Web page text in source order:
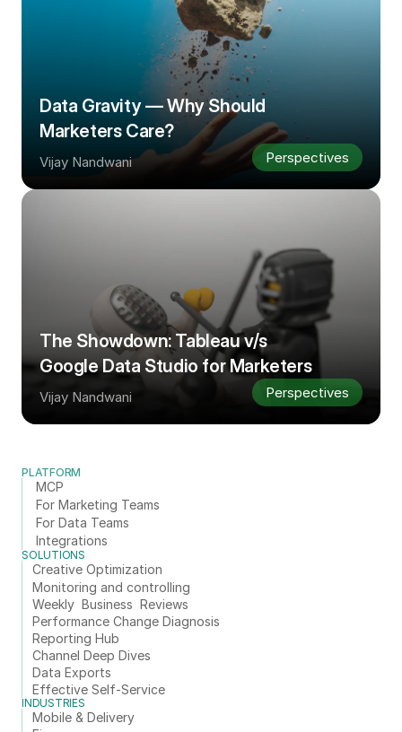
Data Gravity — Why Should
Marketers Care?
Vijay Nandwani Perspectives
The Showdown: Tableau v/s
Google Data Studio for Marketers
Vijay Nandwani Perspectives
PLATFORM
MCP
For Marketing Teams
For Data Teams
Integrations
SOLUTIONS
Creative Optimization
Monitoring and controlling
Weekly  Business  Reviews
Performance Change Diagnosis
Reporting Hub
Channel Deep Dives
Data Exports
Effective Self-Service
INDUSTRIES
Mobile & Delivery